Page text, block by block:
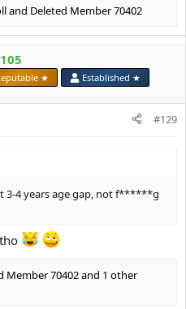
and Deleted Member 70402
★ Established ★
#129
3-4 years age gap, not f******g
Member 70402and 1 other